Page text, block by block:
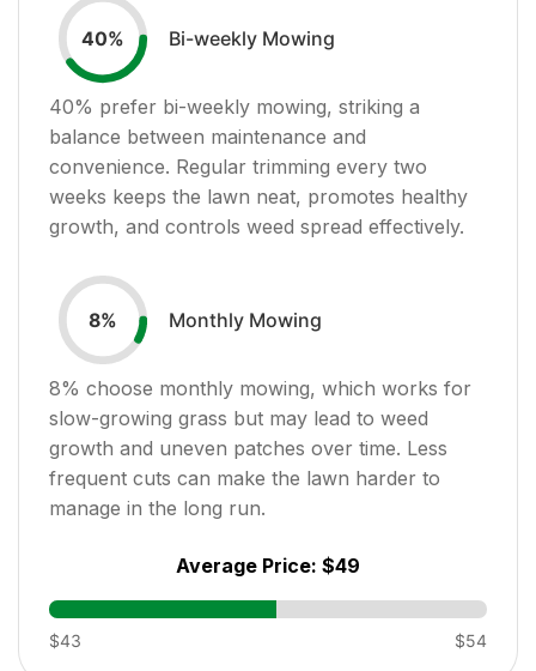
40% Bi-weekly Mowing
40% prefer bi-weekly mowing, striking a
balance between maintenance and
convenience. Regular trimming every two
weeks keeps the lawn neat, promotes healthy
growth, and controls weed spread effectively.
8% Monthly Mowing
8% choose monthly mowing, which works for
slow-growing grass but may lead to weed
growth and uneven patches over time. Less
frequent cuts can make the lawn harder to
manage in the long run.
Average Price: $49
$43 $54